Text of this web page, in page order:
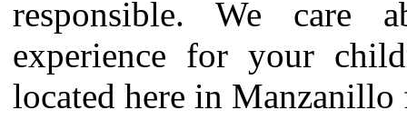
responsible. We care
experience for your
located here in Manzanillo